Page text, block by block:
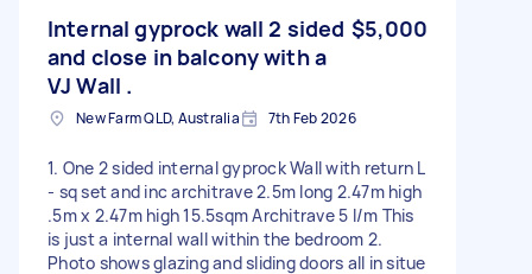
Internal gyprock wall 2 sided
and close in balcony with a
VJ Wall .
$5,000
New Farm QLD, Australia 7th Feb 2026
1. One 2 sided internal gyprock Wall with return L
- sq set and inc architrave 2.5m long 2.47m high
.5m x 2.47m high 15.5sqm Architrave 5 l/m This
is just a internal wall within the bedroom 2.
Photo shows glazing and sliding doors all in situe